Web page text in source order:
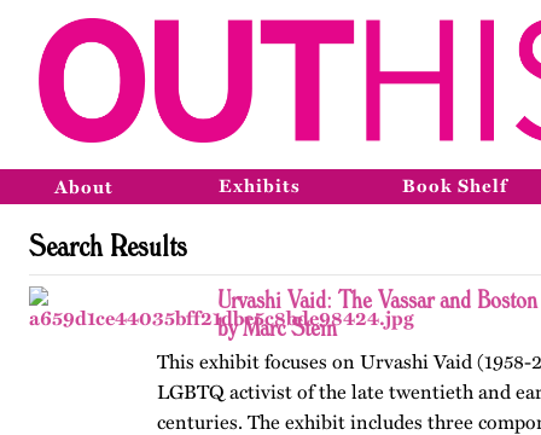
About Exhibits Book Shelf
Search Results
Urvashi Vaid: The Vassar and
by Marc Stein
This exhibit focuses on Urvashi Vaid (1958-
LGBTQ activist of the late twentieth and
centuries. The exhibit includes three